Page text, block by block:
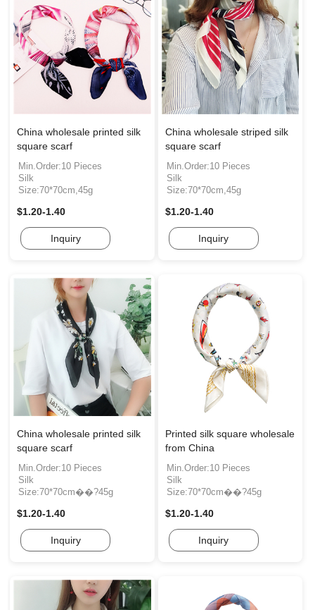
China wholesale printed silk
square scarf
Min.Order:10 Pieces
Silk
Size:70*70cm,45g
$1.20-1.40
Inquiry
China wholesale striped silk
square scarf
Min.Order:10 Pieces
Silk
Size:70*70cm,45g
$1.20-1.40
Inquiry
China wholesale printed silk
square scarf
Min.Order:10 Pieces
Silk
Size:70*70cm��?45g
$1.20-1.40
Inquiry
Printed silk square wholesale
from China
Min.Order:10 Pieces
Silk
Size:70*70cm��?45g
$1.20-1.40
Inquiry